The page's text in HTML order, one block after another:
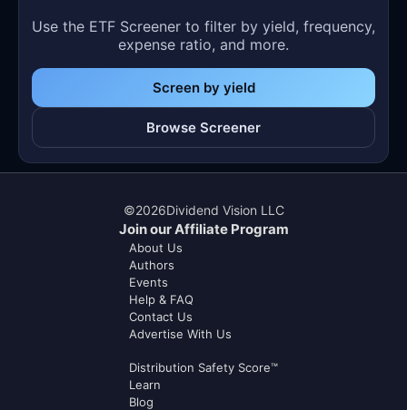
Use the ETF Screener to filter by yield, frequency,
expense ratio, and more.
Screen by yield
Browse Screener
©2026Dividend Vision LLC
Join our Affiliate Program
About Us
Authors
Events
Help & FAQ
Contact Us
Advertise With Us
Distribution Safety Score™
Learn
Blog